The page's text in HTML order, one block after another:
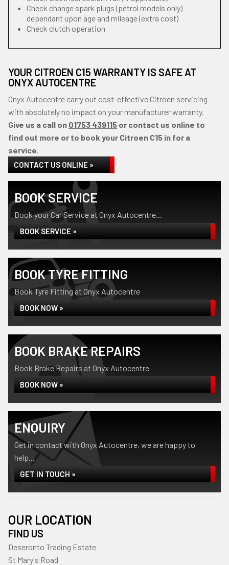
Check change spark plugs (petrol models only)
dependant upon age and mileage (extra cost)
Check clutch operation
YOUR CITROEN C15 WARRANTY IS SAFE AT
ONYX AUTOCENTRE
Onyx Autocentre carry out cost-effective Citroen servicing
with absolutely no impact on your manufacturer warranty.
Give us a call on 01753 439115 or contact us online to
find out more or to book your Citroen C15 in for a
service.
CONTACT US ONLINE »
BOOK SERVICE
Book your Car Service at Onyx Autocentre...
BOOK SERVICE »
BOOK TYRE FITTING
Book Tyre Fitting at Onyx Autocentre
BOOK NOW »
BOOK BRAKE REPAIRS
Book Brake Repairs at Onyx Autocentre
BOOK NOW »
ENQUIRY
Get in contact with Onyx Autocentre, we are happy to
help...
GET IN TOUCH »
OUR LOCATION
FIND US
Deseronto Trading Estate
St Mary's Road